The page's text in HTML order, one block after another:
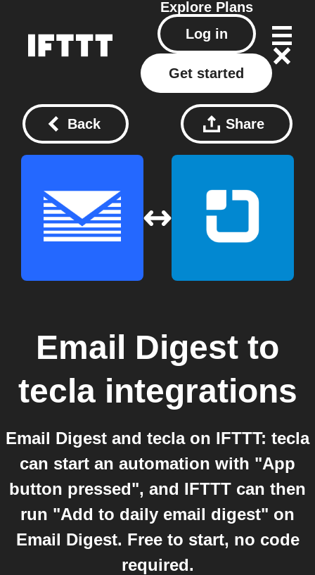
Explore Plans
Log in
Get started
Back Share
Email Digest to
teclaintegrations
Email Digest and tecla on IFTTT: tecla
can start an automation with "App
button pressed", and IFTTT can then
run "Add to daily email digest" on
Email Digest. Free to start, no code
required.